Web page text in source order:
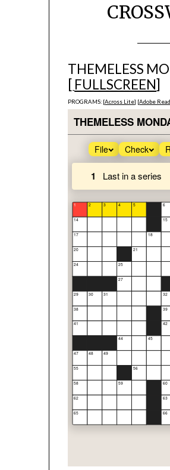
THEMELESS
[ FULLSCREEN]
PROGRAMS: [Across Lite] [Adobe